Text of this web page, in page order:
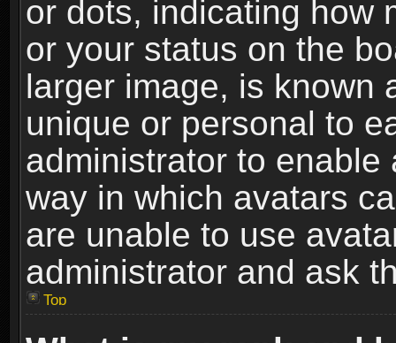
or dots, indicating how
or your status on the
larger image, is known
unique or personal to
administrator to
way in which avatars
are unable to use
administrator and ask
Top